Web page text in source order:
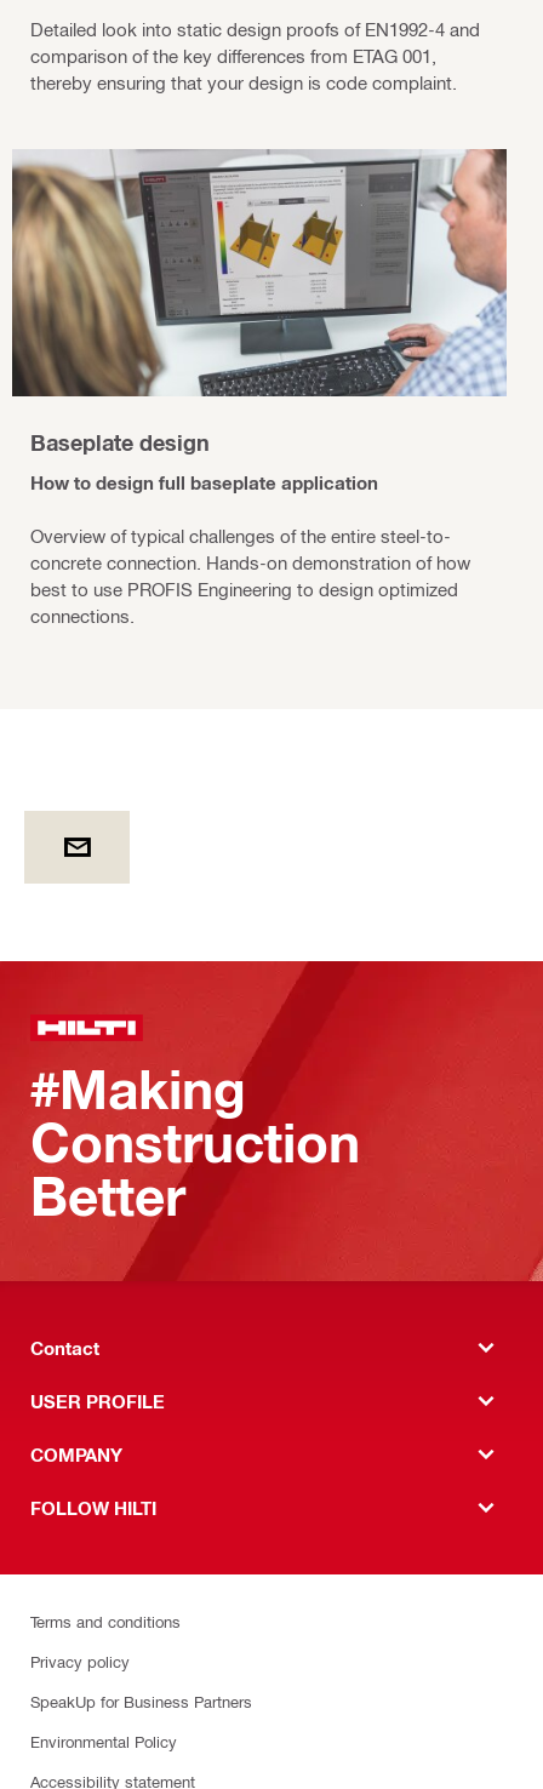
Detailed look into static design proofs of EN1992-4 and
comparison of the key differences from ETAG 001,
thereby ensuring that your design is code complaint.
Baseplate design
How to design full baseplate application
Overview of typical challenges of the entire steel-to-
concrete connection. Hands-on demonstration of how
best to use PROFIS Engineering to design optimized
connections.
#Making
Construction
Better
Contact
USER PROFILE
COMPANY
FOLLOW HILTI
Terms and conditions
Privacy policy
SpeakUp for Business Partners
Environmental Policy
Accessibility statement